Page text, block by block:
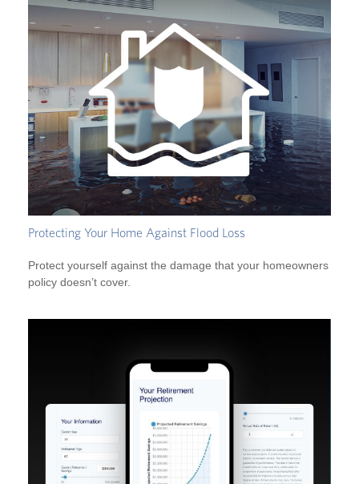
Protecting Your Home Against Flood Loss
Protect yourself against the damage that your homeowners
policy doesn’t cover.